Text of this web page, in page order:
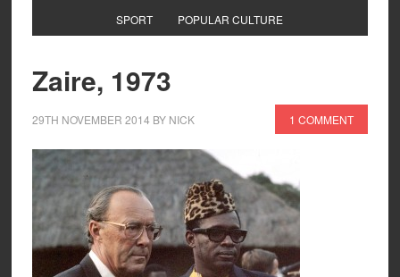
SPORT POPULAR CULTURE
Zaire, 1973
29TH NOVEMBER 2014 BY NICK 1 COMMENT